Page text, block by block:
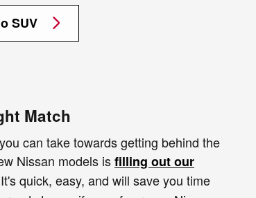
SUV
Match
can take towards getting behind the
Nissan models isfilling out our
quick, easy, and will save you time